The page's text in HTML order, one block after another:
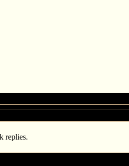
replies.